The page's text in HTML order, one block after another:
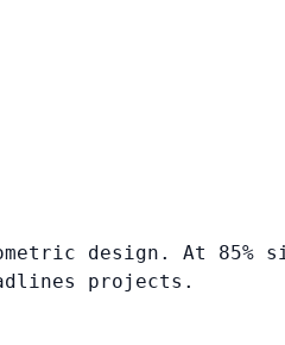
design. At
projects.